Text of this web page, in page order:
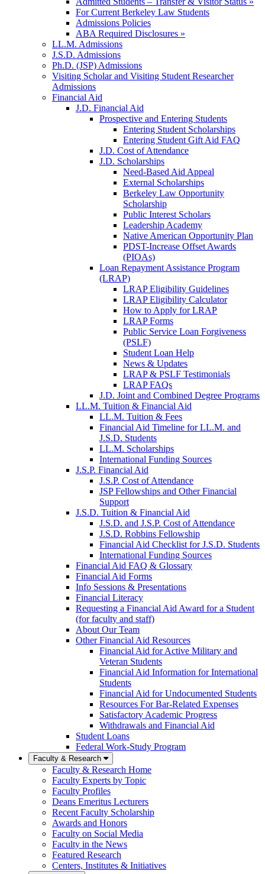
For Current Berkeley Law Students
Admissions Policies
ABA Required Disclosures »
LL.M. Admissions
J.S.D. Admissions
Ph.D. (JSP) Admissions
Visiting Scholar and Visiting Student Researcher
Admissions
Financial Aid
J.D. Financial Aid
Prospective and Entering Students
Entering Student Scholarships
Entering Student Gift Aid FAQ
J.D. Cost of Attendance
J.D. Scholarships
Need-Based Aid Appeal
External Scholarships
Berkeley Law Opportunity
Scholarship
Public Interest Scholars
Leadership Academy
Native American Opportunity Plan
PDST-Increase Offset Awards
(PIOAs)
Loan Repayment Assistance Program
(LRAP)
LRAP Eligibility Guidelines
LRAP Eligibility Calculator
How to Apply for LRAP
LRAP Forms
Public Service Loan Forgiveness
(PSLF)
Student Loan Help
News & Updates
LRAP & PSLF Testimonials
LRAP FAQs
J.D. Joint and Combined Degree Programs
LL.M. Tuition & Financial Aid
LL.M. Tuition & Fees
Financial Aid Timeline for LL.M. and
J.S.D. Students
LL.M. Scholarships
International Funding Sources
J.S.P. Financial Aid
J.S.P. Cost of Attendance
JSP Fellowships and Other Financial
Support
J.S.D. Tuition & Financial Aid
J.S.D. and J.S.P. Cost of Attendancefor
J.S.D. Robbins Fellowship
Financial Aid Checklist for J.S.D. Students
International Funding Sources
Financial Aid FAQ & Glossary
Financial Aid Forms
Info Sessions & Presentations
Financial Literacy
Requesting a Financial Aid Award for a Student
(for faculty and staff)
About Our Team
Other Financial Aid Resources
Financial Aid for Active Military and
Veteran Students
Financial Aid Information for International
Students
Financial Aid for Undocumented Students
Resources For Bar-Related Expenses
Satisfactory Academic Progress
Withdrawals and Financial Aid
Student Loans
Federal Work-Study Program
Faculty & Research
Faculty & Research Home
Faculty Experts by Topic
Faculty Profiles
Deans Emeritus Lecturers
Recent Faculty Scholarship
Awards and Honors
Faculty on Social Media
Faculty in the News
Featured Research
Centers, Institutes & Initiatives